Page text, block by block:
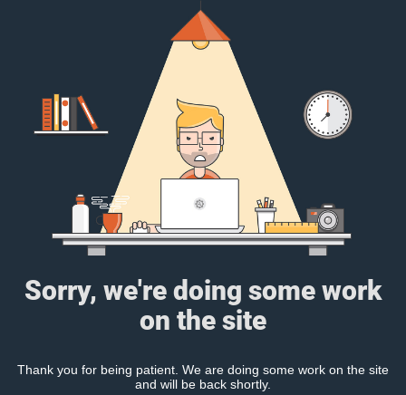
Sorry, we're doing some work
on the site
Thank you for being patient. We are doing some work on the site
and will be back shortly.